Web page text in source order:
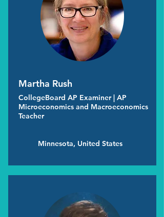
Martha Rush
CollegeBoard AP Examiner | AP
Microeconomics and Macroeconomics
Teacher
Minnesota, United States